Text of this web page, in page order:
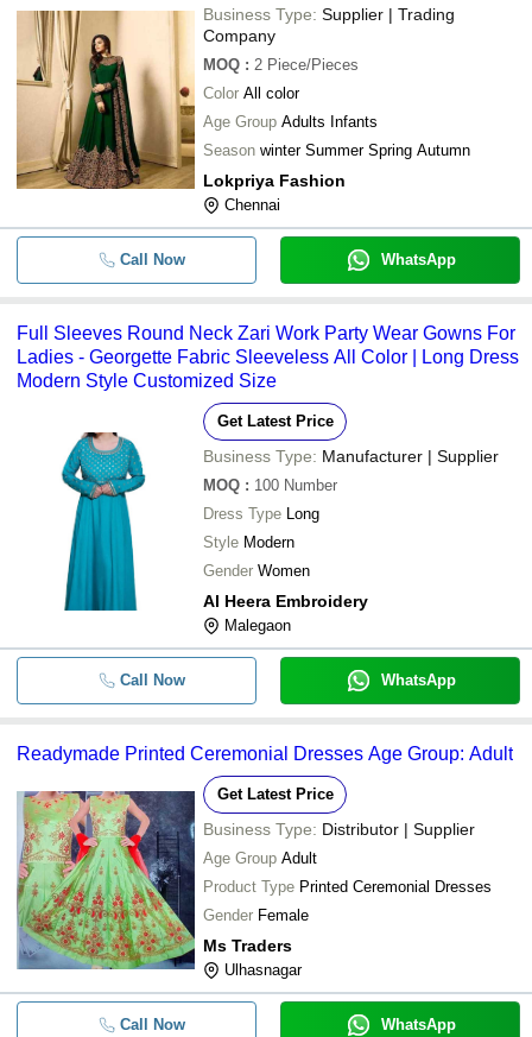
Business Type: Supplier | Trading
Company
MOQ : 2 Piece/Pieces
Color All color
Age Group Adults Infants
Season winter Summer Spring Autumn
Lokpriya Fashion
Chennai
Call Now WhatsApp
Full Sleeves Round Neck Zari Work Party Wear Gowns For
Ladies - Georgette Fabric Sleeveless All Color | Long Dress
Modern Style Customized Size
Get Latest Price
Business Type: Manufacturer | Supplier
MOQ : 100 Number
Dress Type Long
Style Modern
Gender Women
Al Heera Embroidery
Malegaon
Call Now WhatsApp
Readymade Printed Ceremonial Dresses Age Group: Adult
Get Latest Price
Business Type: Distributor | Supplier
Age Group Adult
Product Type Printed Ceremonial Dresses
Gender Female
Ms Traders
Ulhasnagar
Call Now WhatsApp